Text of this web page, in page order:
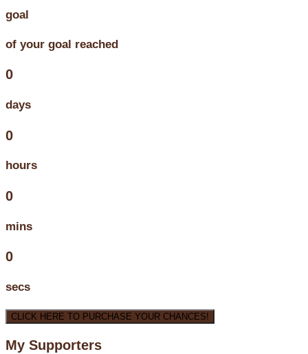
goal
of your goal reached
0
days
0
hours
0
mins
0
secs
CLICK HERE TO PURCHASE YOUR CHANCES!
My Supporters